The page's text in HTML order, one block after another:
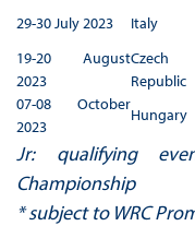
29-30 July 2023
Italy
19-20 August
2023
Czech
Republic
07-08 October
2023
Hungary
Jr: qualifying
Championship
* subject to WRC